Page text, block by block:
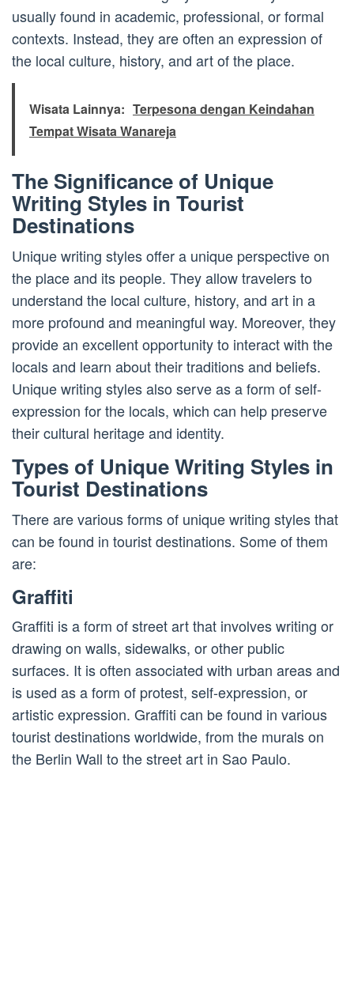
usually found in academic, professional, or formal
contexts. Instead, they are often an expression of
the local culture, history, and art of the place.
Wisata Lainnya: Terpesona dengan Keindahan
Tempat Wisata Wanareja
The Significance of Unique
Writing Styles in Tourist
Destinations
Unique writing styles offer a unique perspective on
the place and its people. They allow travelers to
understand the local culture, history, and art in a
more profound and meaningful way. Moreover, they
provide an excellent opportunity to interact with the
locals and learn about their traditions and beliefs.
Unique writing styles also serve as a form of self-
expression for the locals, which can help preserve
their cultural heritage and identity.
Types of Unique Writing Styles in
Tourist Destinations
There are various forms of unique writing styles that
can be found in tourist destinations. Some of them
are:
Graffiti
Graffiti is a form of street art that involves writing or
drawing on walls, sidewalks, or other public
surfaces. It is often associated with urban areas and
is used as a form of protest, self-expression, or
artistic expression. Graffiti can be found in various
tourist destinations worldwide, from the murals on
the Berlin Wall to the street art in Sao Paulo.